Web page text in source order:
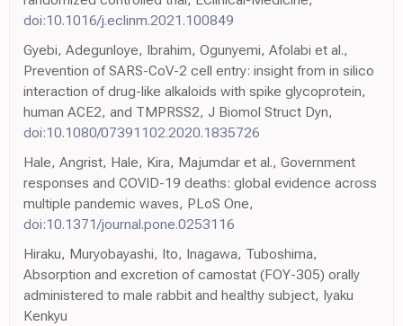
doi:10.1016/j.eclinm.2021.100849
Gyebi, Adegunloye, Ibrahim, Ogunyemi, Afolabi et al.,
Prevention of SARS-CoV-2 cell entry: insight from in silico
interaction of drug-like alkaloids with spike glycoprotein,
human ACE2, and TMPRSS2, J Biomol Struct Dyn,
doi:10.1080/07391102.2020.1835726
Hale, Angrist, Hale, Kira, Majumdar et al., Government
responses and COVID-19 deaths: global evidence across
multiple pandemic waves, PLoS One,
doi:10.1371/journal.pone.0253116
Hiraku, Muryobayashi, Ito, Inagawa, Tuboshima,
Absorption and excretion of camostat (FOY-305) orally
administered to male rabbit and healthy subject, Iyaku
Kenkyu